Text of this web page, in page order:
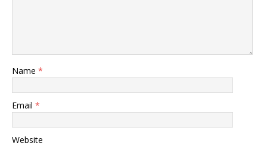
Name *
Email *
Website